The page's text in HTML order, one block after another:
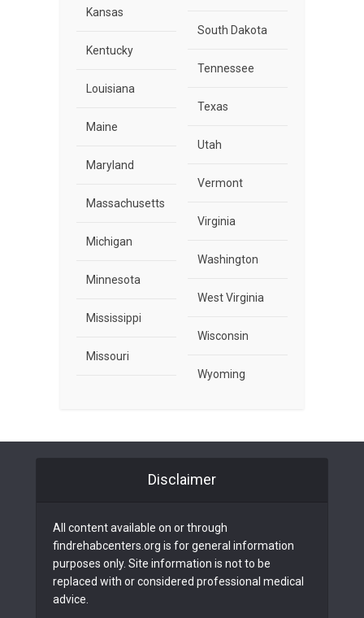
Kansas
Kentucky
Louisiana
Maine
Maryland
Massachusetts
Michigan
Minnesota
Mississippi
Missouri
South Dakota
Tennessee
Texas
Utah
Vermont
Virginia
Washington
West Virginia
Wisconsin
Wyoming
Disclaimer
All content available on or through
findrehabcenters.org is for general information
purposes only. Site information is not to be
replaced with or considered professional medical
advice.